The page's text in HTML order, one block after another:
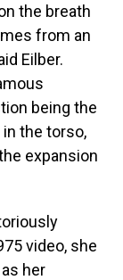
the breath
from an
Eilber.
being the
the torso,
expansion
video, she
her